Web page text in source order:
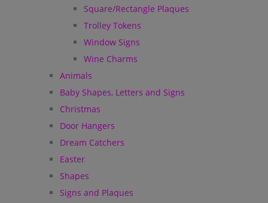
Square/Rectangle Plaques
Trolley Tokens
Window Signs
Wine Charms
Animals
Baby Shapes, Letters and Signs
Christmas
Door Hangers
Dream Catchers
Easter
Shapes
Signs and Plaques